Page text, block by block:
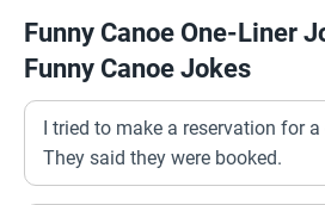
Funny Canoe One-Liner
Funny Canoe Jokes
I tried to make a reservation for
They said they were booked.